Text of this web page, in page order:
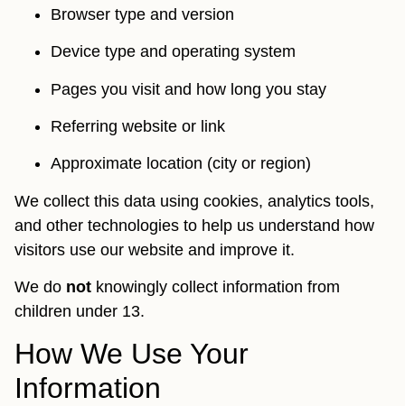
Browser type and version
Device type and operating system
Pages you visit and how long you stay
Referring website or link
Approximate location (city or region)
We collect this data using cookies, analytics tools,
and other technologies to help us understand how
visitors use our website and improve it.
We do not knowingly collect information from
children under 13.
How We Use Your
Information